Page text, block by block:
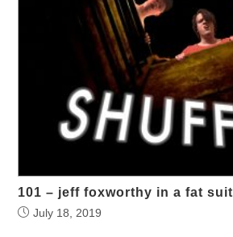
101 – jeff foxworthy in a fat suit
July 18, 2019